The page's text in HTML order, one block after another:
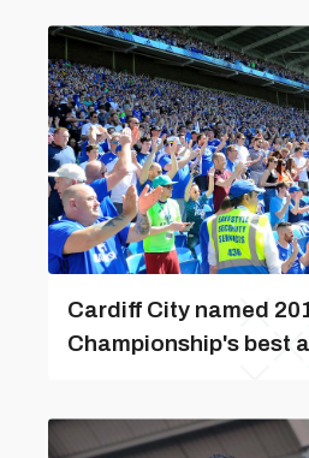
Cardiff City named
Championship's best